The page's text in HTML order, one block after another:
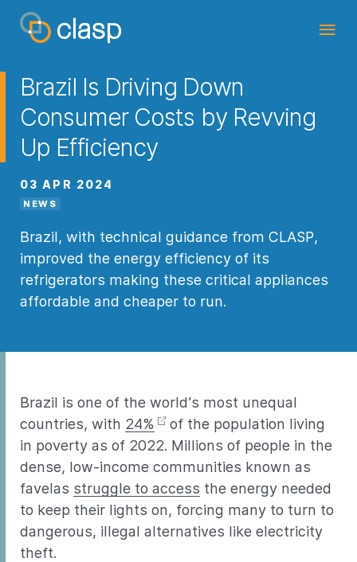
Brazil Is Driving Down
Consumer Costs by Revving
Up Efficiency
03 APR 2024
NEWS
Brazil, with technical guidance from CLASP,
improved the energy efficiency of its
refrigerators making these critical appliances
affordable and cheaper to run.
Brazil is one of the world’s most unequal
countries, with 24%
of the population living
in poverty as of 2022. Millions of people in the
dense, low-income communities known as
favelas struggle to access the energy needed
to keep their lights on, forcing many to turn to
dangerous, illegal alternatives like electricity
theft.